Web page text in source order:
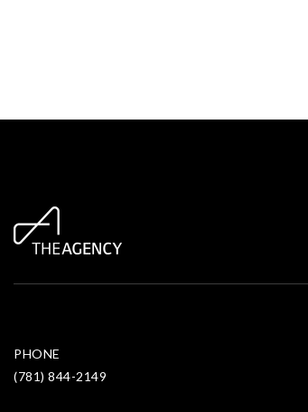
PHONE
(781) 844-2149